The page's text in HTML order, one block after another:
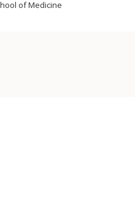
of Medicine